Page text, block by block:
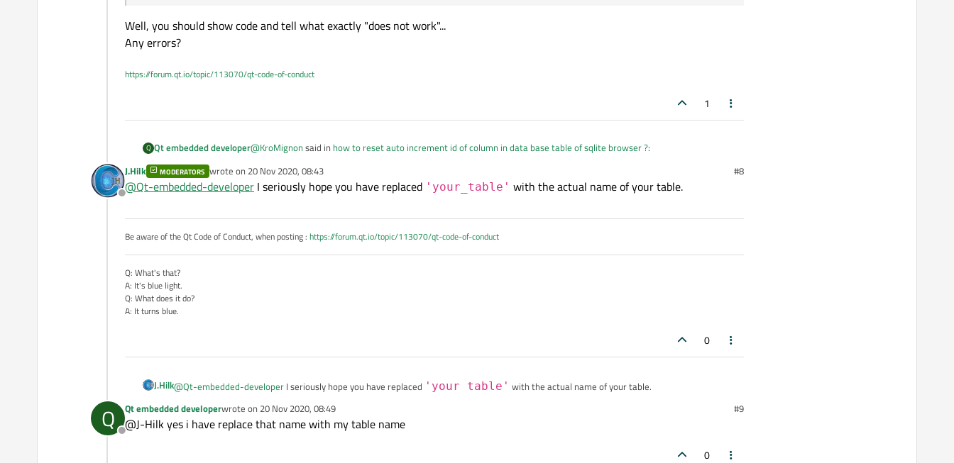
Well, you should show code and tell what exactly "does not work"...
Any errors?
https://forum.qt.io/topic/113070/qt-code-of-conduct
1
Q Qt embedded developer@KroMignonsaid in how to reset auto increment id of column in data base table of sqlite browser ?:
delete from sqlite_sequence where name='your_table'
this logic does not work
Offline
J.Hilk MODERATORS wrote on 20 Nov 2020, 08:43
last edited by #8
@Qt-embedded-developer I seriously hope you have replaced 'your_table' with the actual name of your table.
Be aware of the Qt Code of Conduct, when posting : https://forum.qt.io/topic/113070/qt-code-of-conduct
Q: What's that?
A: It's blue light.
Q: What does it do?
A: It turns blue.
0
J.Hilk@Qt-embedded-developer I seriously hope you have replaced 'your_table' with the actual name of your table.
Q
Offline
Qt embedded developerwrote on 20 Nov 2020, 08:49
last edited by #9
@J-Hilk yes i have replace that name with my table name
0